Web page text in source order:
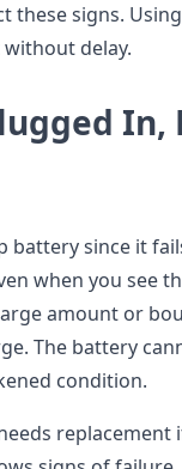
these signs.
delay.
battery since it
when you see
amount or
The battery
condition.